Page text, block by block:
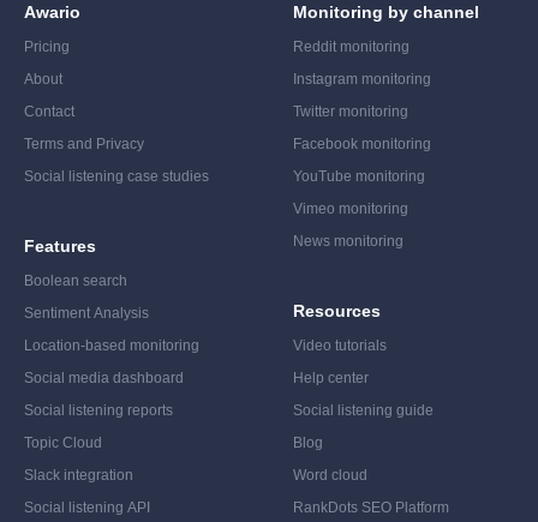
Awario
Pricing
About
Contact
Terms and Privacy
Social listening case studies
Features
Boolean search
Sentiment Analysis
Location-based monitoring
Social media dashboard
Social listening reports
Topic Cloud
Slack integration
Social listening API
Monitoring by channel
Reddit monitoring
Instagram monitoring
Twitter monitoring
Facebook monitoring
YouTube monitoring
Vimeo monitoring
News monitoring
Resources
Video tutorials
Help center
Social listening guide
Blog
Word cloud
RankDots SEO Platform